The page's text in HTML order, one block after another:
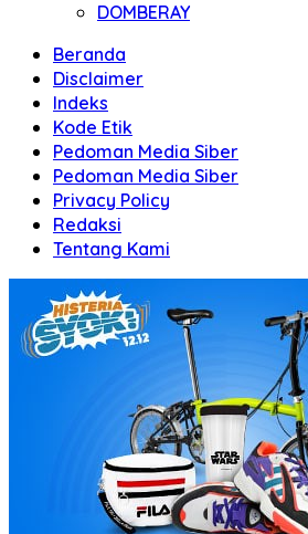
DOMBERAY
Beranda
Disclaimer
Indeks
Kode Etik
Pedoman Media Siber
Pedoman Media Siber
Privacy Policy
Redaksi
Tentang Kami